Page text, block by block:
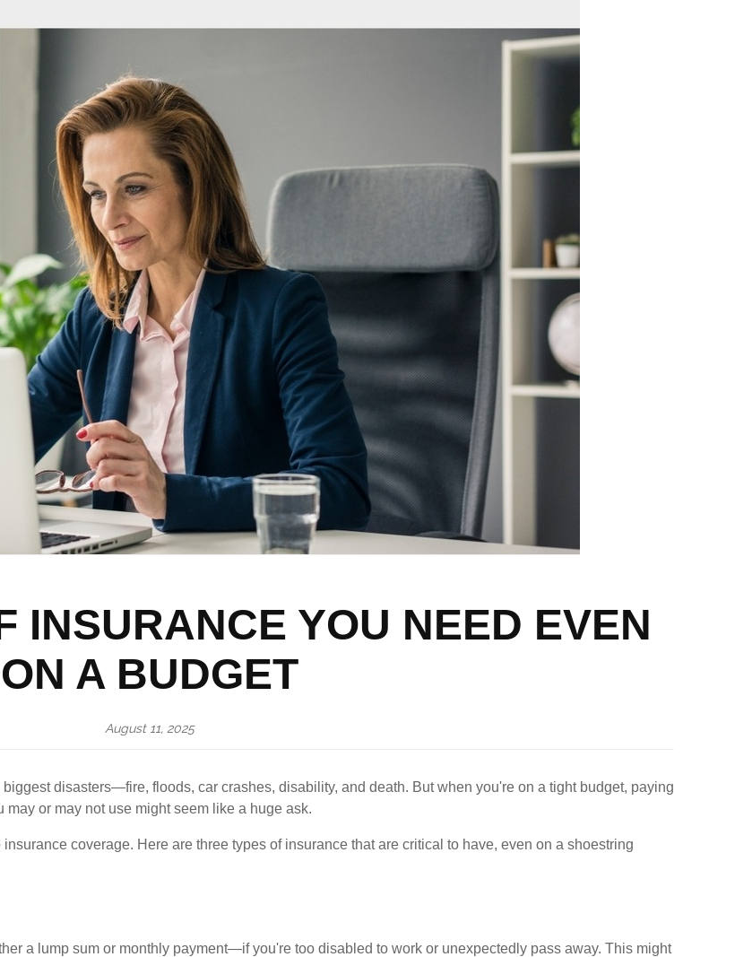
INSURANCE YOU NEED EVEN
ON A BUDGET
August 11, 2025
disasters—fire, floods, car crashes, disability, and death. But when you're on a tight budget, paying
or may not use might seem like a huge ask.
coverage. Here are three types of insurance that are critical to have, even on a shoestring
a lump sum or monthly payment—if you're too disabled to work or unexpectedly pass away. This might